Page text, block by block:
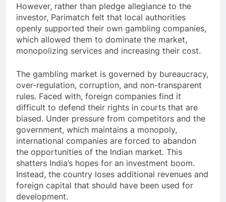
However, rather than pledge allegiance to the
investor, Parimatch felt that local authorities
openly supported their own gambling companies,
which allowed them to dominate the market,
monopolizing services and increasing their cost.
The gambling market is governed by bureaucracy,
over-regulation, corruption, and non-transparent
rules. Faced with, foreign companies find it
difficult to defend their rights in courts that are
biased. Under pressure from competitors and the
government, which maintains a monopoly,
international companies are forced to abandon
the opportunities of the Indian market. This
shatters India’s hopes for an investment boom.
Instead, the country loses additional revenues and
foreign capital that should have been used for
development.